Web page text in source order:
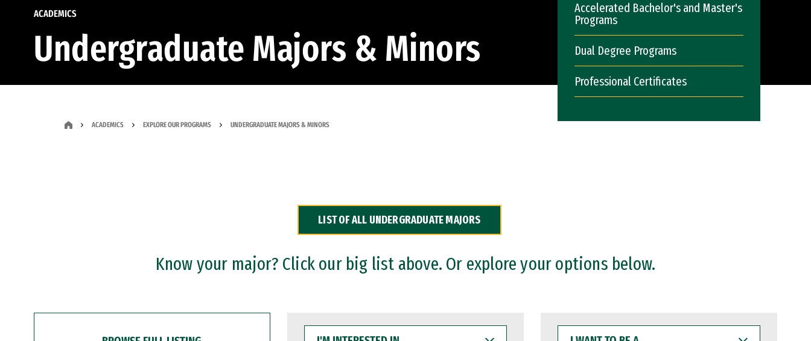
ACADEMICS
Undergraduate Majors & Minors
Accelerated Bachelor's and Master's
Programs
Dual Degree Programs
Professional Certificates
ACADEMICS EXPLORE OUR PROGRAMS UNDERGRADUATE MAJORS & MINORS
LIST OF ALL UNDERGRADUATE MAJORS
Know your major? Click our big list above. Or explore your options below.